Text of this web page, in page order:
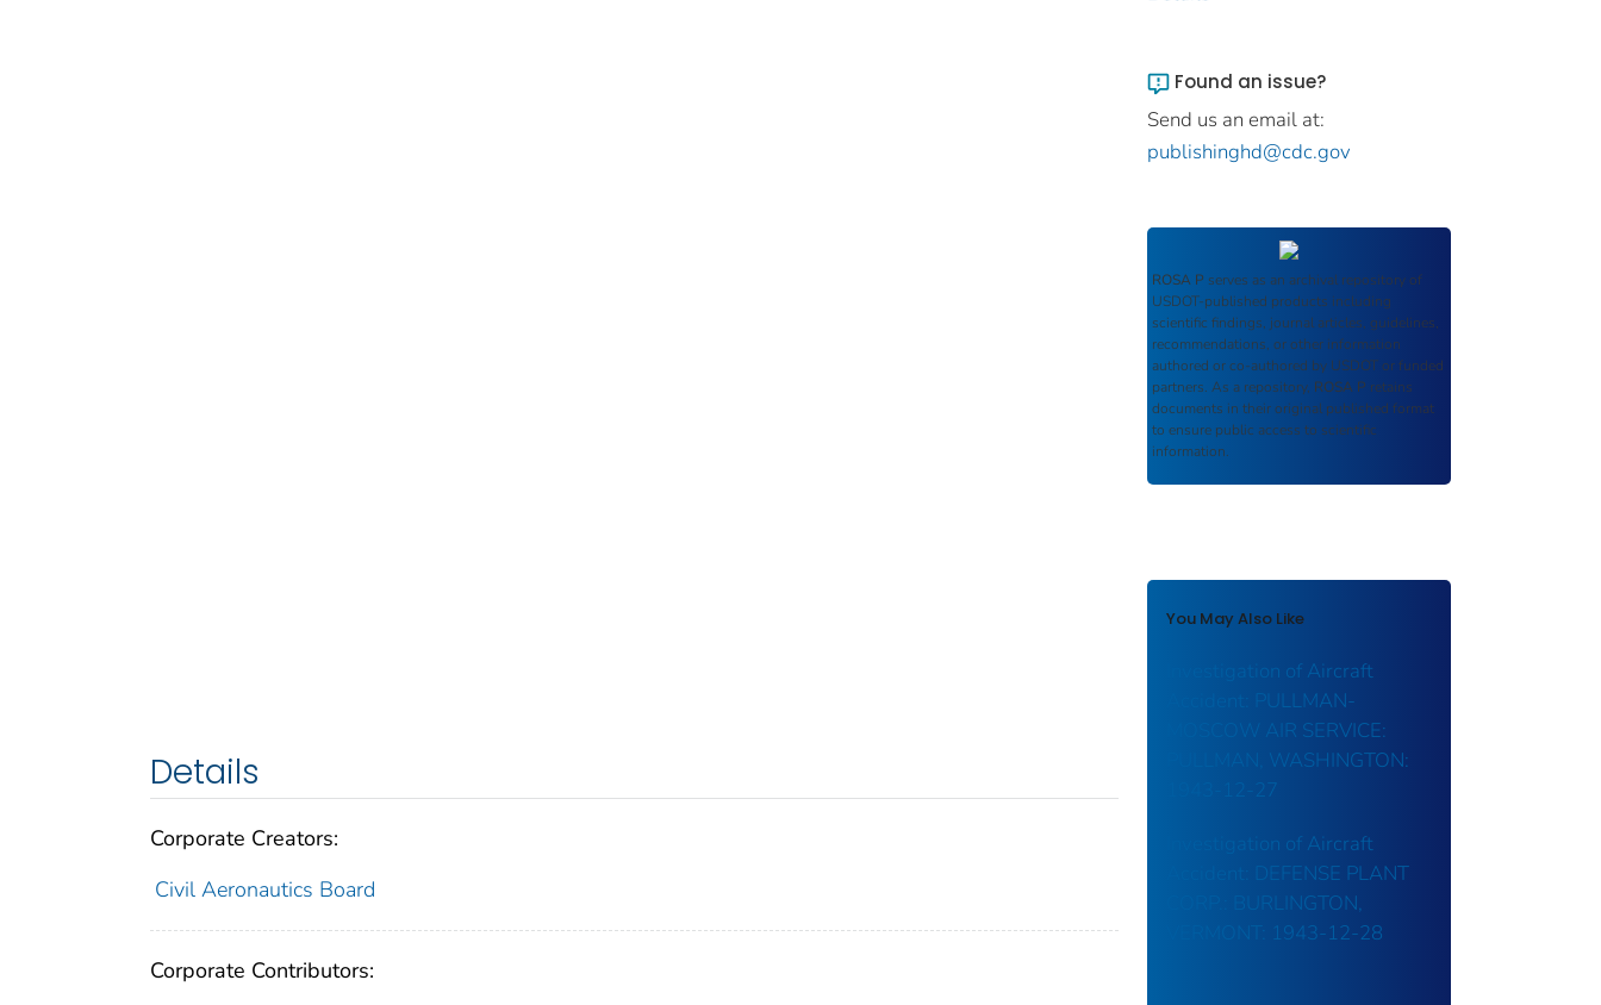
Details
Corporate Creators:
Civil Aeronautics Board
Corporate Contributors:
Found an issue?
Send us an email at:
publishinghd@cdc.gov
ROSA P serves as an archival repository of
USDOT-published products including
scientific findings, journal articles, guidelines,
recommendations, or other information
authored or co-authored by USDOT or funded
partners. As a repository, ROSA P retains
documents in their original published format
to ensure public access to scientific
information.
You May Also Like
Investigation of Aircraft
Accident: PULLMAN-
MOSCOW AIR SERVICE:
PULLMAN, WASHINGTON:
1943-12-27
Investigation of Aircraft
Accident: DEFENSE PLANT
CORP.: BURLINGTON,
VERMONT: 1943-12-28